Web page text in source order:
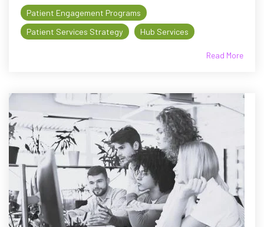
Patient Engagement Programs
Patient Services Strategy
Hub Services
Read More